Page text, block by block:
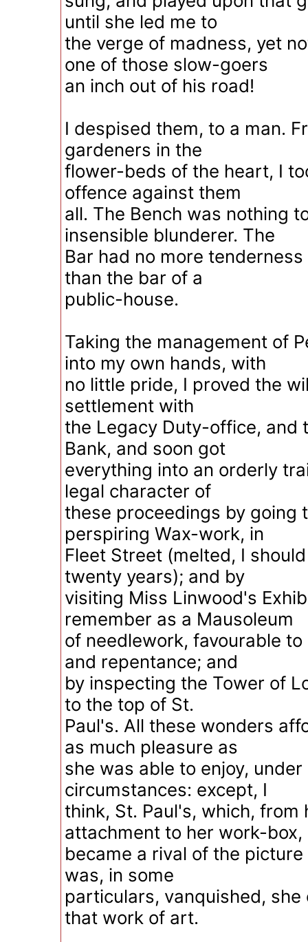
until she led me to
the verge of madness, yet
one of those slow-goers
an inch out of his road!
I despised them, to a man.
gardeners in the
flower-beds of the heart, I
offence against them
all. The Bench was nothing
insensible blunderer. The
Bar had no more
than the bar of a
public-house.
Taking the management of
into my own hands, with
no little pride, I proved the
settlement with
the Legacy Duty-office, and
Bank, and soon got
everything into an orderly
legal character of
these proceedings by going
perspiring Wax-work, in
Fleet Street (melted, I
twenty years); and by
visiting Miss Linwood's
remember as a Mausoleum
of needlework, favourable
and repentance; and
by inspecting the Tower of
to the top of St.
Paul's. All these wonders
as much pleasure as
she was able to enjoy,
circumstances: except, I
think, St. Paul's, which, from
attachment to her work-box,
became a rival of the
was, in some
particulars, vanquished, she
that work of art.